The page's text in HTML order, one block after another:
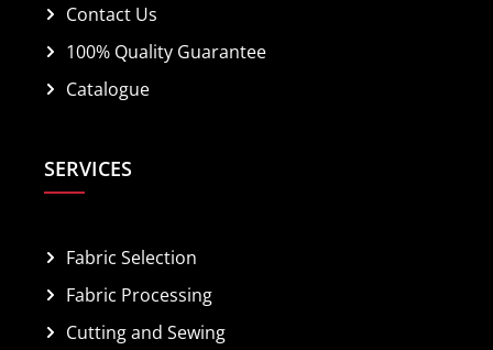
Contact Us
100% Quality Guarantee
Catalogue
SERVICES
Fabric Selection
Fabric Processing
Cutting and Sewing